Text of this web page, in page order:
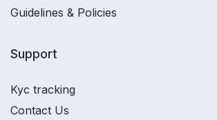
Guidelines & Policies
Support
Kyc tracking
Contact Us